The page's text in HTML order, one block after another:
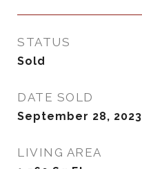
STATUS
Sold
DATE SOLD
September 28, 2023
LIVING AREA